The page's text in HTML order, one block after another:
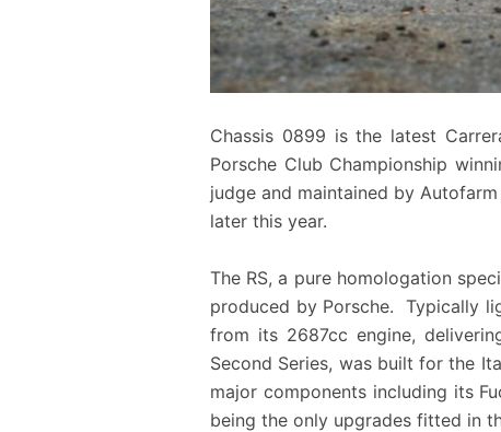
Chassis 0899 is the latest
Porsche Club Championship
judge and maintained by
later this year.
The RS, a pure homologation
produced by Porsche. Typically
from its 2687cc engine,
Second Series, was built for the
major components including its
being the only upgrades fitted in